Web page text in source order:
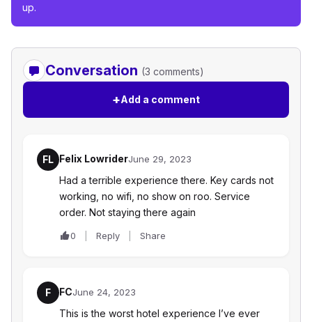
up.
Conversation (3 comments)
+Add a comment
FL Felix LowriderJune 29, 2023
Had a terrible experience there. Key cards not
working, no wifi, no show on roo. Service
order. Not staying there again
0 Reply Share
F FCJune 24, 2023
This is the worst hotel experience I’ve ever